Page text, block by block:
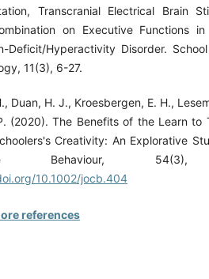
Transcranial Electrical Brain
on Executive Functions
Deficit/Hyperactivity Disorder.
11(3), 6-27.
Duan, H. J., Kroesbergen, E. H.,
(2020). The Benefits of the Learn to
Creativity: An Explorative
Behaviour, 54(3),
10.1002/jocb.404
references